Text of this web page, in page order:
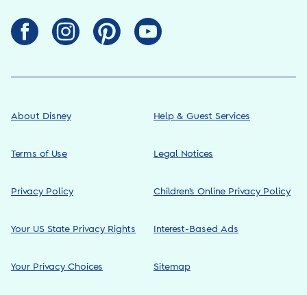
About Disney Help & Guest Services
Terms of Use Legal Notices
Privacy Policy Children’s Online Privacy Policy
Your US State Privacy Rights Interest-Based Ads
Your Privacy Choices Sitemap